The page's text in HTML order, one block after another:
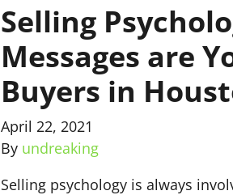
Selling
Messages are
Buyers in
April 22, 2021
By undreaking
Selling psychology is always